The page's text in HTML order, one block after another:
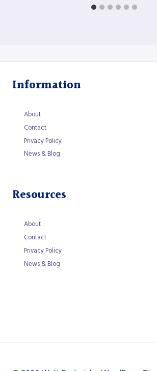
Information
About
Contact
Privacy Policy
News & Blog
Resources
About
Contact
Privacy Policy
News & Blog